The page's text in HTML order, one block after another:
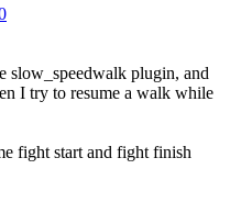
slow_speedwalk plugin, and
I try to resume a walk while
fight start and fight finish